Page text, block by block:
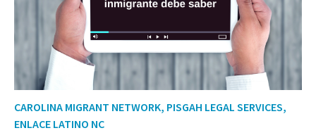
CAROLINA MIGRANT NETWORK, PISGAH LEGAL SERVICES,
ENLACE LATINO NC